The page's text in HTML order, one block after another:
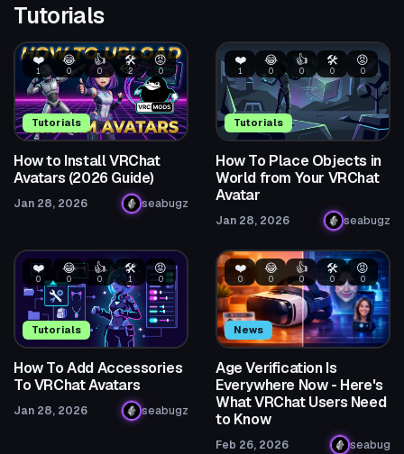
Tutorials
Tutorials
❤️
1
😂
0
👍
0
🛠️
2
😡
0
How to Install VRChat
Avatars (2026 Guide)
Jan 28, 2026 seabugz
Tutorials
❤️
1
😂
0
👍
0
🛠️
0
😡
0
How To Place Objects in
World from Your VRChat
Avatar
Jan 28, 2026 seabugz
Tutorials
❤️
0
😂
0
👍
0
🛠️
1
😡
0
How To Add Accessories
To VRChat Avatars
Jan 28, 2026 seabugz
News
❤️
0
😂
0
👍
0
🛠️
0
😡
0
Age Verification Is
Everywhere Now - Here's
What VRChat Users Need
to Know
Feb 26, 2026 seabug